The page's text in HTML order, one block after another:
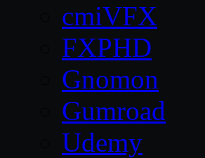
cmiVFX
FXPHD
Gnomon
Gumroad
Udemy